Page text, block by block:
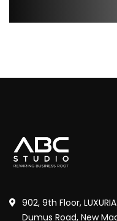
902, 9th Floor,
Dumus Road, New